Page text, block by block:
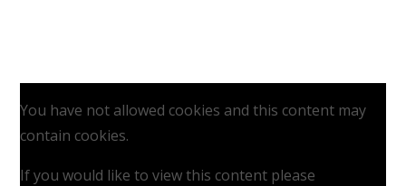
You have not allowed cookies and this content may
contain cookies.
If you would like to view this content please